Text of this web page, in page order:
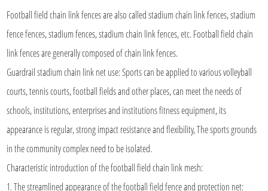
Football field chain link fences are also called stadium chain link fences, stadium
fence fences, stadium fences, stadium chain link fences, etc. Football field chain
link fences are generally composed of chain link fences.
Guardrail stadium chain link net use: Sports can be applied to various volleyball
courts, tennis courts, football fields and other places, can meet the needs of
schools, institutions, enterprises and institutions fitness equipment, its
appearance is regular, strong impact resistance and flexibility, The sports grounds
in the community complex need to be isolated.
Characteristic introduction of the footballfield chain link mesh:
1. The streamlined appearance of the football field fence and protection net: